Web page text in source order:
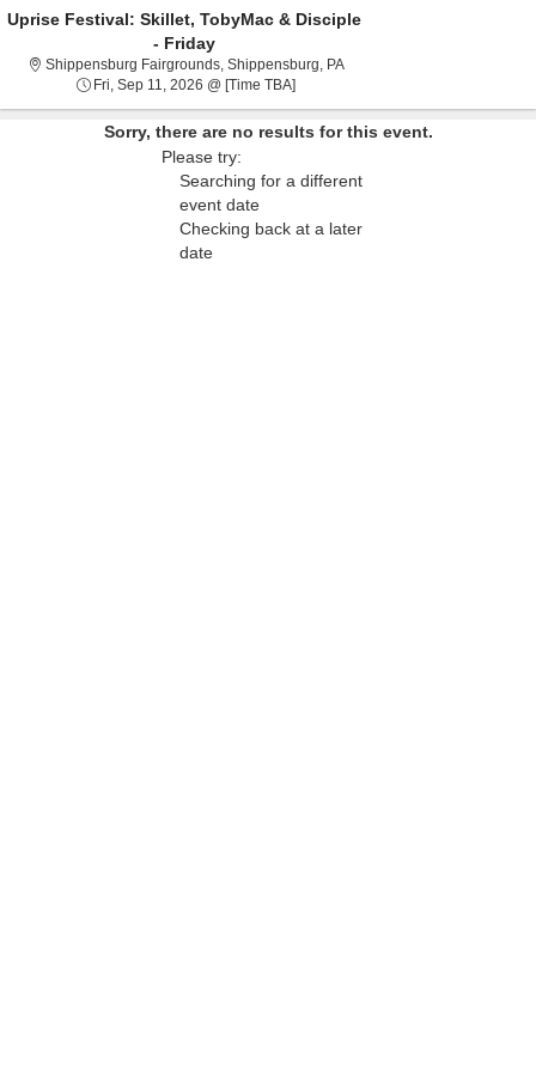
Uprise Festival: Skillet, TobyMac & Disciple
- Friday
Shippensburg Fairgrounds, Shippensburg, PAShippensburg Fairgrounds,
Fri, Sep 11, 2026 @ [Time TBA]Fri, Sep 11, 2026 @ Time To Be
Sorry, there are no results for this event.
Please try:
Searching for a different
event date
Checking back at a later
date